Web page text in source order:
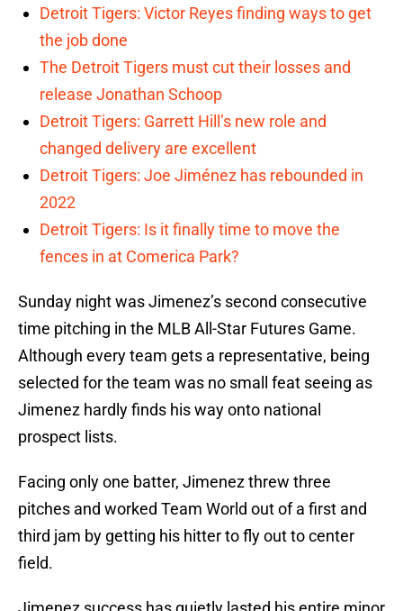
Detroit Tigers: Victor Reyes finding ways to get
the job done
The Detroit Tigers must cut their losses and
release Jonathan Schoop
Detroit Tigers: Garrett Hill’s new role and
changed delivery are excellent
Detroit Tigers: Joe Jiménez has rebounded in
2022
Detroit Tigers: Is it finally time to move the
fences in at Comerica Park?
Sunday night was Jimenez’s second consecutive
time pitching in the MLB All-Star Futures Game.
Although every team gets a representative, being
selected for the team was no small feat seeing as
Jimenez hardly finds his way onto national
prospect lists.
Facing only one batter, Jimenez threw three
pitches and worked Team World out of a first and
third jam by getting his hitter to fly out to center
field.